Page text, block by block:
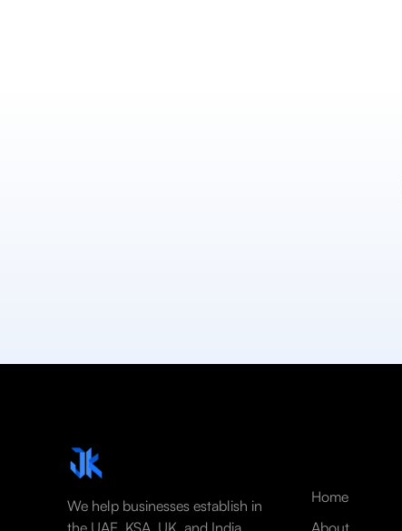
We help businesses establish in
the UAE, KSA, UK, and India
Home
About